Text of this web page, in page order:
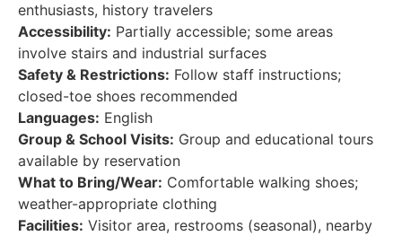
enthusiasts, history travelers
Accessibility: Partially accessible; some areas
involve stairs and industrial surfaces
Safety & Restrictions: Follow staff instructions;
closed-toe shoes recommended
Languages: English
Group & School Visits: Group and educational tours
available by reservation
What to Bring/Wear: Comfortable walking shoes;
weather-appropriate clothing
Facilities: Visitor area, restrooms (seasonal), nearby